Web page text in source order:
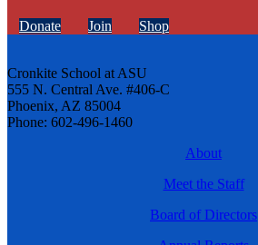
Donate Join Shop
Cronkite School at ASU
555 N. Central Ave. #406-C
Phoenix, AZ 85004
Phone: 602-496-1460
About
Meet the Staff
Board of Directors